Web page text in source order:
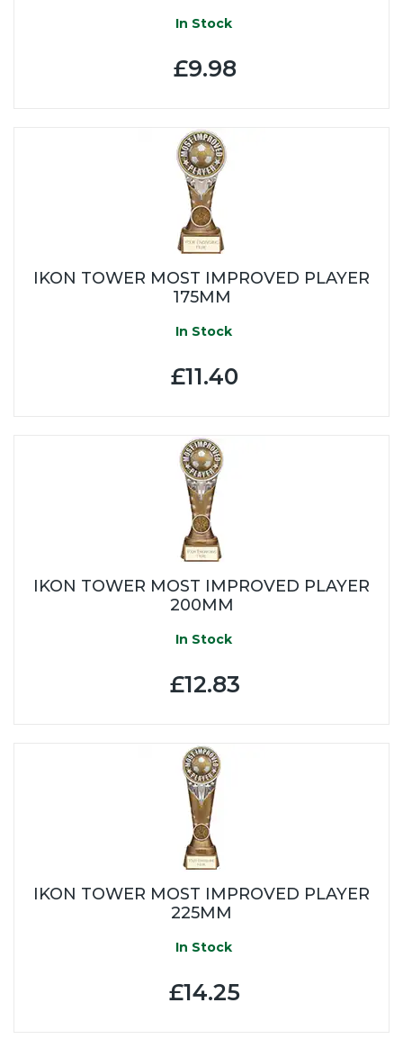
In Stock
£9.98
IKON TOWER MOST IMPROVED PLAYER
175MM
In Stock
£11.40
IKON TOWER MOST IMPROVED PLAYER
200MM
In Stock
£12.83
IKON TOWER MOST IMPROVED PLAYER
225MM
In Stock
£14.25